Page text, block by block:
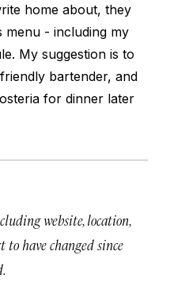
home about, they
menu - including my
My suggestion is to
bartender, and
for dinner later
website, location,
to have changed since